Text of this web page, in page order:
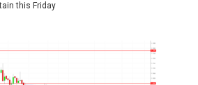
this Friday